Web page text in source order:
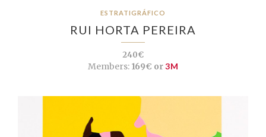
ESTRATIGRÁFICO
RUI HORTA PEREIRA
240€
Members:169€ or3M